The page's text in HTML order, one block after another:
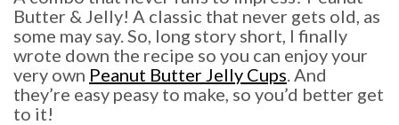
Butter & Jelly! A classic that never gets old, as
some may say. So, long story short, I finally
wrote down the recipe so you can enjoy your
very own Peanut Butter Jelly Cups . And
they’re easy peasy to make, so you’d better get
to it!